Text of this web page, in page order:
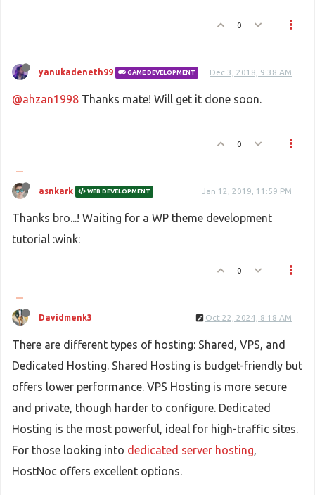
0
yanukadeneth99 GAME DEVELOPMENT Dec 3, 2018, 9:38 AM
@ahzan1998 Thanks mate! Will get it done soon.
0
asnkark WEB DEVELOPMENT Jan 12, 2019, 11:59 PM
Thanks bro...! Waiting for a WP theme development
tutorial :wink:
0
Davidmenk3 Oct 22, 2024, 8:18 AM
There are different types of hosting: Shared, VPS, and
Dedicated Hosting. Shared Hosting is budget-friendly but
offers lower performance. VPS Hosting is more secure
and private, though harder to configure. Dedicated
Hosting is the most powerful, ideal for high-traffic sites.
For those looking into dedicated server hosting,
HostNoc offers excellent options.